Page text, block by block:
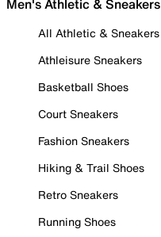
Men's Athletic & Sneakers
All Athletic & Sneakers
Athleisure Sneakers
Basketball Shoes
Court Sneakers
Fashion Sneakers
Hiking & Trail Shoes
Retro Sneakers
Running Shoes